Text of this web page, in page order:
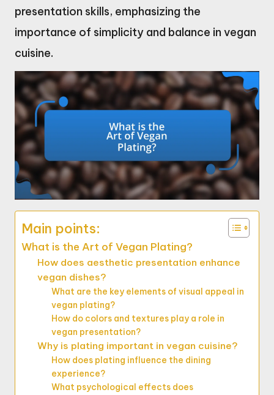
presentation skills, emphasizing the
importance of simplicity and balance in vegan
cuisine.
Main points:
What is the Art of Vegan Plating?
How does aesthetic presentation enhance
vegan dishes?
What are the key elements of visual appeal in
vegan plating?
How do colors and textures play a role in
vegan presentation?
Why is plating important in vegan cuisine?
How does plating influence the dining
experience?
What psychological effects does